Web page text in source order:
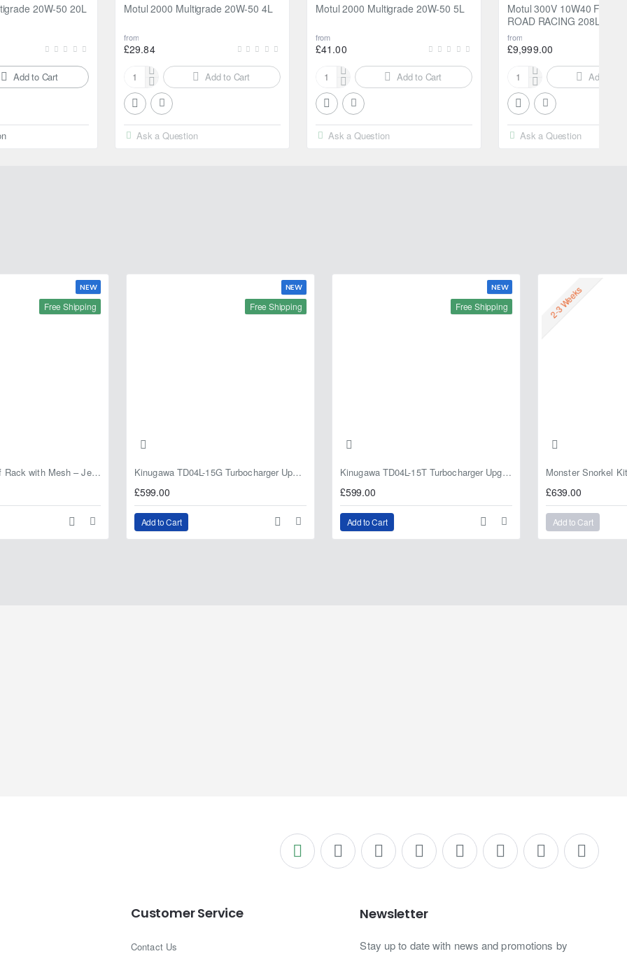
20W-50 20L
Add to Cart
Motul 2000 Multigrade 20W-50 4L
from
£29.84
Motul
2000
Multigrade
20W-
50
Add to Cart
Ask a Question
Motul 2000 Multigrade 20W-50 5L
from
£41.00
Motul
2000
Multigrade
20W-
50
Add to Cart
Ask a Question
Motul 300V 10W40
ROAD RACING 208L
from
£9,999.00
Motul
300V
10W40
FACTORYLINE
ROAD
Add to
Ask a Question
NEW
Free Shipping
Fabryka 4x4 Roof Rack with Mesh – Jeep Grand Cherokee ZJ | RJBA
NEW
Free Shipping
Kinugawa TD04L-15G Turbocharger Upgrade for Isuzu 4JG2T / 4JG2 / 4JH1 – IHI RHF5 / RHF4 Replacement
£599.00
Add to Cart
NEW
Free Shipping
Kinugawa TD04L-15T Turbocharger Upgrade for Isuzu 4JG2T / 4JG2 / 4JH1 – IHI RHF5 / RHF4 Replacement
£599.00
Add to Cart
2-3 Weeks
£639.00
Add to Cart
Customer Service
Contact Us
Newsletter
Stay up to date with news and promotions by